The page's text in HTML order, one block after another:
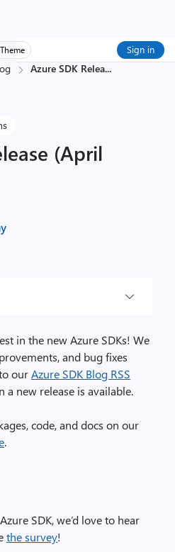
Theme Sign in
Azure SDK Relea...
(April
in the new Azure SDKs! We
and bug fixes
ourAzure SDK Blog RSS
new release is available.
code, and docs on our
.
SDK, we’d love to hear
the survey!